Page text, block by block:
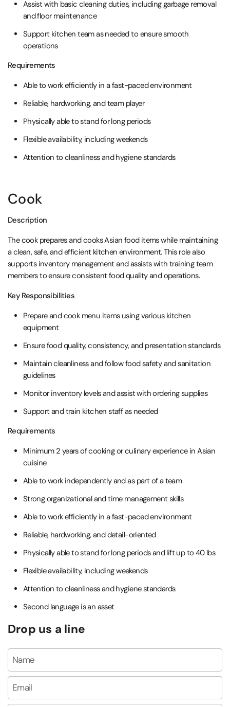
Assist with basic cleaning duties, including garbage removal
and floor maintenance
Support kitchen team as needed to ensure smooth
operations
Requirements
Able to work efficiently in a fast-paced environment
Reliable, hardworking, and team player
Physically able to stand for long periods
Flexible availability, including weekends
Attention to cleanliness and hygiene standards
Cook
Description
The cook prepares and cooks Asian food items while maintaining
a clean, safe, and efficient kitchen environment. This role also
supports inventory management and assists with training team
members to ensure consistent food quality and operations.
Key Responsibilities
Prepare and cook menu items using various kitchen
equipment
Ensure food quality, consistency, and presentation standards
Maintain cleanliness and follow food safety and sanitation
guidelines
Monitor inventory levels and assist with ordering supplies
Support and train kitchen staff as needed
Requirements
Minimum 2 years of cooking or culinary experience in Asian
cuisine
Able to work independently and as part of a team
Strong organizational and time management skills
Able to work efficiently in a fast-paced environment
Reliable, hardworking, and detail-oriented
Physically able to stand for long periods and lift up to 40 lbs
Flexible availability, including weekends
Attention to cleanliness and hygiene standards
Second language is an asset
Drop us a line